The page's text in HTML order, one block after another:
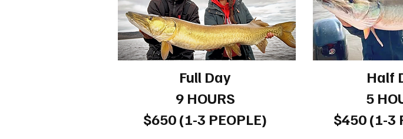
Full Day
9 HOURS
$650 (1-3 PEOPLE)
Half
5
$450 (1-3